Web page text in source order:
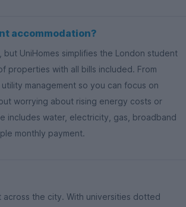
accommodation?
UniHomes simplifies the London student
properties with all bills included. From
management so you can focus on
worrying about rising energy costs or
includes water, electricity, gas, broadband
monthly payment.
the city. With universities dotted